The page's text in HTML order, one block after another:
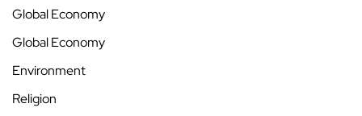
Global Economy
Global Economy
Environment
Religion